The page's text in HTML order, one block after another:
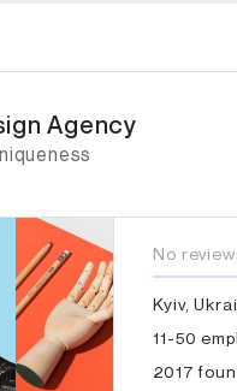
Agency
No
Kyiv,
11-50
2017